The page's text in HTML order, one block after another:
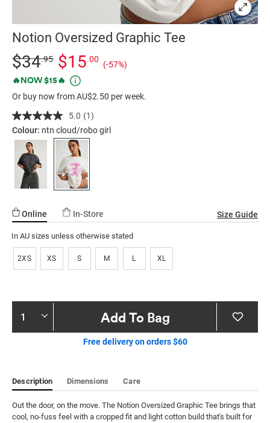
Notion Oversized Graphic Tee
Details
https://factorie.com.au/notion-
oversized-
graphic-
tee/5300654-
01.html
Standard Price $34.95, Sale Price $15, Save 57%
$34.95 $15.00
(-57%)
Promotions
🔥NOW $15🔥
Or buy now from AU$2.50 per week.
5.0 Read
a
Review.
link.
(1)
Colour: ntn cloud/robo girl
Online In-Store Size Guide
In AU sizes unless otherwise stated
2XS XS S M L XL
Product
Actions
Add To Bag
Free delivery on orders $60
Description Dimensions Care
Out the door, on the move. The Notion Oversized Graphic Tee brings that
cool, no-fuss feel with a cropped fit and light cotton build that's built for